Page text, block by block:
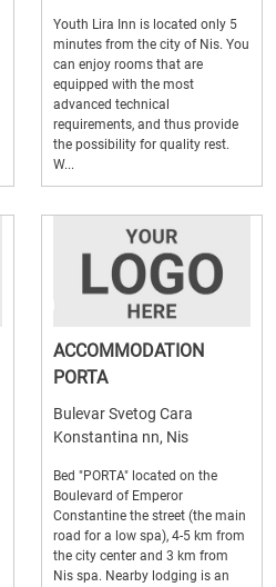
Youth Lira Inn is located only 5
minutes from the city of Nis. You
can enjoy rooms that are
equipped with the most
advanced technical
requirements, and thus provide
the possibility for quality rest.
W...
ACCOMMODATION
PORTA
Bulevar Svetog Cara
Konstantina nn, Nis
Bed "PORTA" located on the
Boulevard of Emperor
Constantine the street (the main
road for a low spa), 4-5 km from
the city center and 3 km from
Nis spa. Nearby lodging is an